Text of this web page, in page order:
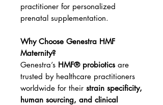
practitioner for personalized
prenatal supplementation.
Why Choose Genestra HMF
Maternity?
Genestra’s HMF® probiotics are
trusted by healthcare practitioners
worldwide for their strain specificity,
human sourcing, and clinical